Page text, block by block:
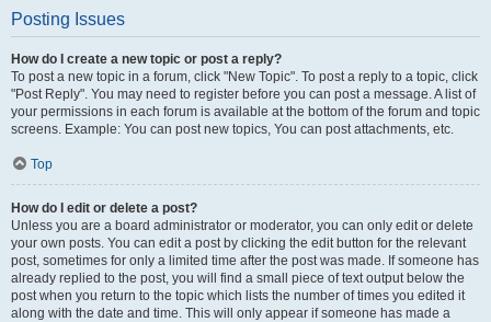
Posting Issues
How do I create a new topic or post a reply?
To post a new topic in a forum, click "New Topic". To post a reply to a topic, click
"Post Reply". You may need to register before you can post a message. A list of
your permissions in each forum is available at the bottom of the forum and topic
screens. Example: You can post new topics, You can post attachments, etc.
Top
How do I edit or delete a post?
Unless you are a board administrator or moderator, you can only edit or delete
your own posts. You can edit a post by clicking the edit button for the relevant
post, sometimes for only a limited time after the post was made. If someone has
already replied to the post, you will find a small piece of text output below the
post when you return to the topic which lists the number of times you edited it
along with the date and time. This will only appear if someone has made a